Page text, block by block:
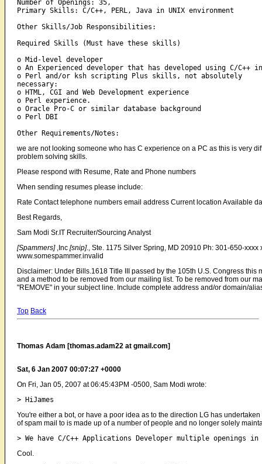
Number of Openings: 35,
Primary Skills: C/C++, PERL, Java in UNIX environment
Other Skills/Job Responsibilities:
Required Skills (Must have these skills)
o Mid-level developer
o An Experienced developer that has developed using C/C++
o Perl and/or ksh scripting Plus skills, not absolutely
necessary:
o HTML, CGI and Web Development experience
o Perl experience.
o Oracle Pro-C or similar database background
o Perl DBI
we are not looking someone who has C experience on a PC as this is very
problem solving skills.
Please respond with Resume, Rate and Phone numbers
When sending resumes please include:
Rate Contact telephone numbers email address Current location Available
Best Regards,
Sam Modi Sr.IT Recruiter/Sourcing Analyst
[Spammers],Inc [snip]., Ste. 1175 Silver Spring, MD 20910 Ph: 301-650-
www.somespammer.invalid
Disclaimer: Under Bills.1618 Title III passed by the 105th U.S. Congress
and a method to be removed from our mailing list. To be removed from our
"REMOVE" in your subject line. Include complete address and/or domain/
Top Back
Thomas Adam [thomas.adam22 at gmail.com]
Sat, 6 Jan 2007 00:07:27 +0000
On Fri, Jan 05, 2007 at 06:45:43PM -0500, Sam Modi wrote:
You're either a bot, or have a poor idea as to the direction LG has
of spam mail to is made up of a number of people and no longer solely
Cool.